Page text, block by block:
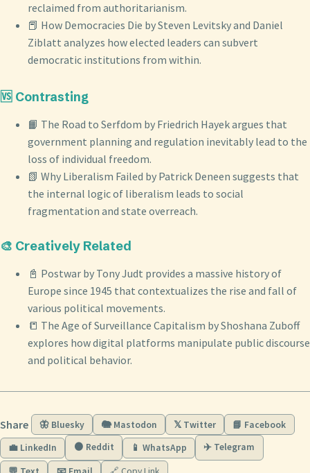
reclaimed from authoritarianism.
📕 How Democracies Die by Steven Levitsky and Daniel
Ziblatt analyzes how elected leaders can subvert
democratic institutions from within.
🆚 Contrasting
📙 The Road to Serfdom by Friedrich Hayek argues that
government planning and regulation inevitably lead to the
loss of individual freedom.
📗 Why Liberalism Failed by Patrick Deneen suggests that
the internal logic of liberalism leads to social
fragmentation and state overreach.
🎨 Creatively Related
📓 Postwar by Tony Judt provides a massive history of
Europe since 1945 that contextualizes the rise and fall of
various political movements.
📒 The Age of Surveillance Capitalism by Shoshana Zuboff
explores how digital platforms manipulate public discourse
and political behavior.
Share 🦋 Bluesky 🐘 Mastodon 𝕏 Twitter
📘 Facebook
💼 LinkedIn
🟠 Reddit 📱 WhatsApp ✈️ Telegram